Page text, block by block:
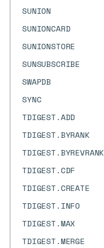
SUNION
SUNIONCARD
SUNIONSTORE
SUNSUBSCRIBE
SWAPDB
SYNC
TDIGEST.ADD
TDIGEST.BYRANK
TDIGEST.BYREVRANK
TDIGEST.CDF
TDIGEST.CREATE
TDIGEST.INFO
TDIGEST.MAX
TDIGEST.MERGE